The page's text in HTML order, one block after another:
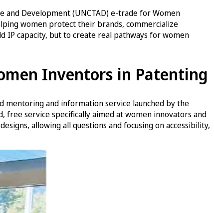
and Development (UNCTAD) e-trade for Women
women protect their brands, commercialize
IP capacity, but to create real pathways for women
Inventors in Patenting
mentoring and information service launched by the
free service specifically aimed at women innovators and
allowing all questions and focusing on accessibility,